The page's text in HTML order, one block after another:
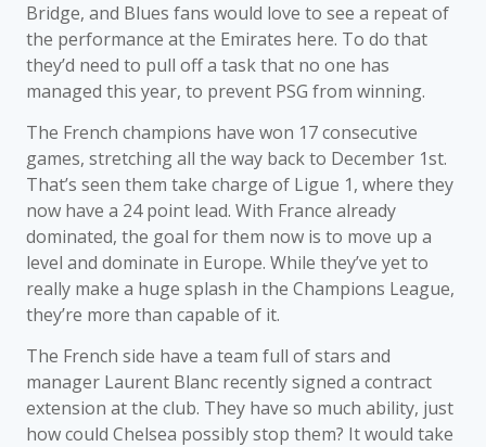
Bridge, and Blues fans would love to see a repeat of
the performance at the Emirates here. To do that
they’d need to pull off a task that no one has
managed this year, to prevent PSG from winning.
The French champions have won 17 consecutive
games, stretching all the way back to December 1st.
That’s seen them take charge of Ligue 1, where they
now have a 24 point lead. With France already
dominated, the goal for them now is to move up a
level and dominate in Europe. While they’ve yet to
really make a huge splash in the Champions League,
they’re more than capable of it.
The French side have a team full of stars and
manager Laurent Blanc recently signed a contract
extension at the club. They have so much ability, just
how could Chelsea possibly stop them? It would take